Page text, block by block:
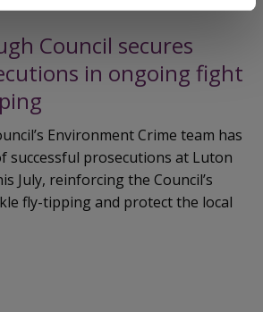
Council secures
in ongoing fight
Environment Crime team has
successful prosecutions at Luton
July, reinforcing the Council’s
fly-tipping and protect the local